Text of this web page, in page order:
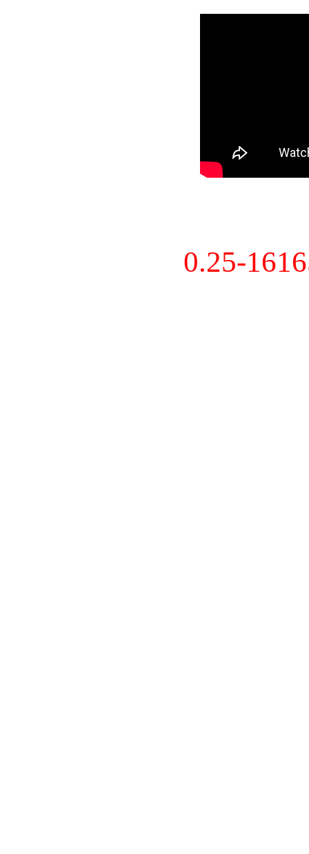
0.25-